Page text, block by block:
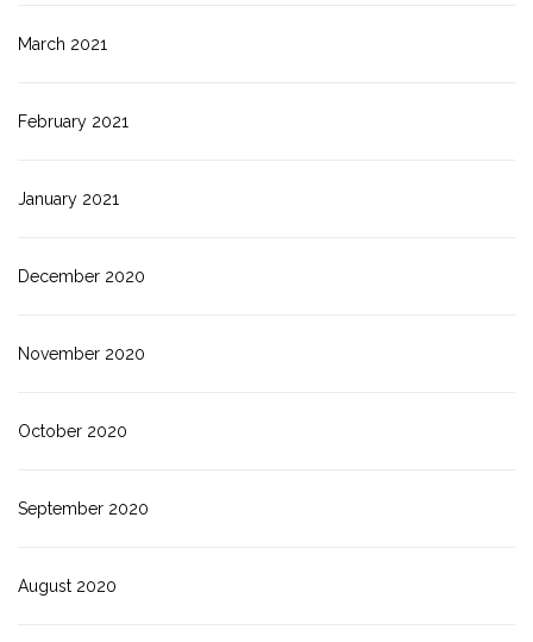
March 2021
February 2021
January 2021
December 2020
November 2020
October 2020
September 2020
August 2020